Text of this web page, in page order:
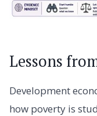
Lessons
Development
how poverty is